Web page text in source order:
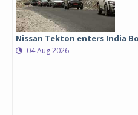
Nissan Tekton enters India
04 Aug 2026